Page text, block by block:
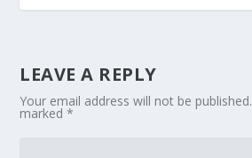
LEAVE A REPLY
Your email address will not be published.
marked*